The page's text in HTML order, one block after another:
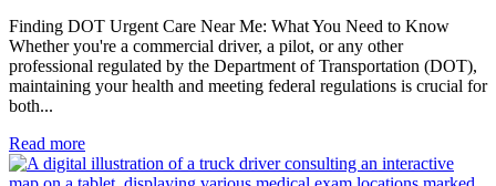
Finding DOT Urgent Care Near Me: What You Need to Know
Whether you're a commercial driver, a pilot, or any other
professional regulated by the Department of Transportation (DOT),
maintaining your health and meeting federal regulations is crucial for
both...
Read more